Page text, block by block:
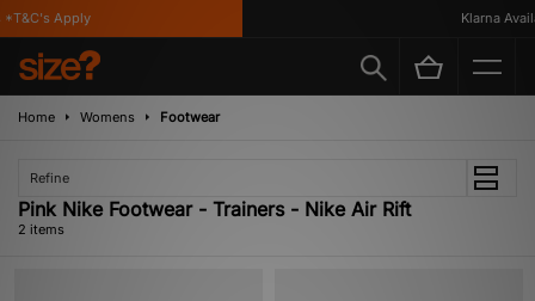
Apply Klarna
Home Womens Footwear
Refine
Pink Nike Footwear - Trainers - Nike Air Rift
2 items